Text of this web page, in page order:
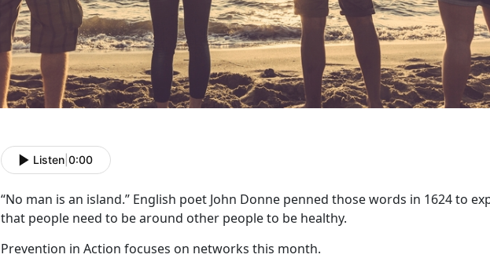
Listen 0:00
“No man is an island.” English poet John Donne penned those words in 1624 to
that people need to be around other people to be healthy.
Prevention in Action focuses on networks this month.